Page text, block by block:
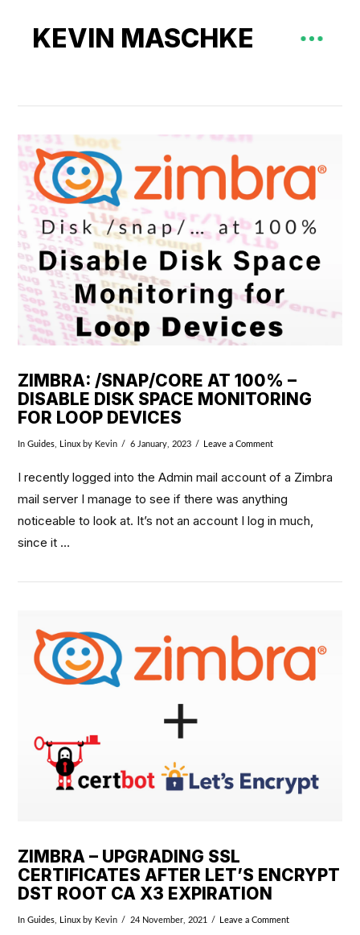
KEVIN MASCHKE
VIEW POST
ZIMBRA: /SNAP/CORE AT 100% –
DISABLE DISK SPACE MONITORING
FOR LOOP DEVICES
InGuides Linux by Kevin 6 January, 2023 Leave a Comment
I recently logged into the Admin mail account of a Zimbra
mail server I manage to see if there was anything
noticeable to look at. It’s not an account I log in much,
since it …
ZIMBRA – UPGRADING SSL
CERTIFICATES AFTER LET’S ENCRYPT
DST ROOT CA X3 EXPIRATION
InGuides Linux by Kevin 24 November, 2021 Leave a Comment